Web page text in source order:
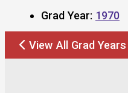
Grad Year: 1970
View All Grad Years